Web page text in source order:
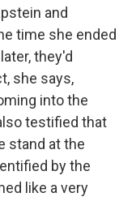
and
time she ended
they'd
she says,
into the
testified that
stand at the
by the
like a very